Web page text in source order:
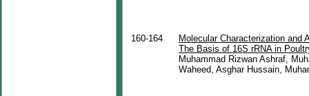
160-164
Molecular Characterization
The Basis of 16S rRNA in
Muhammad Rizwan Ashraf,
Waheed, Asghar Hussain,